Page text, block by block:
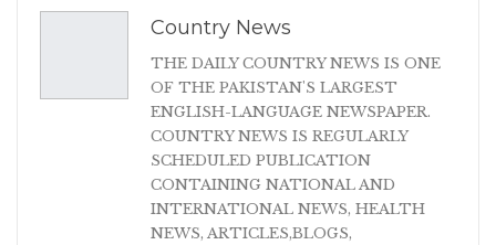
Country News
THE DAILY COUNTRY NEWS IS ONE
OF THE PAKISTAN'S LARGEST
ENGLISH-LANGUAGE NEWSPAPER.
COUNTRY NEWS IS REGULARLY
SCHEDULED PUBLICATION
CONTAINING NATIONAL AND
INTERNATIONAL NEWS, HEALTH
NEWS, ARTICLES,BLOGS,